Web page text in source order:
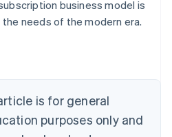
business model is
needs of the modern era.
is for general
purposes only and
English